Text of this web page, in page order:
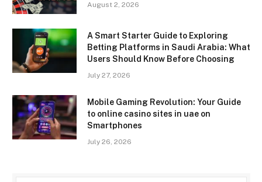
August 2, 2026
A Smart Starter Guide to Exploring
Betting Platforms in Saudi Arabia: What
Users Should Know Before Choosing
July 27, 2026
Mobile Gaming Revolution: Your Guide
to online casino sites in uae on
Smartphones
July 26, 2026